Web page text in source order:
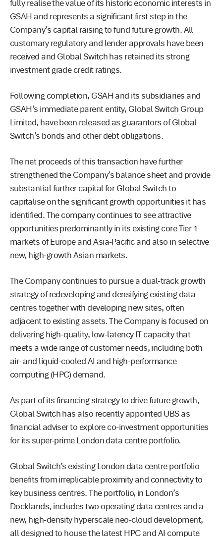
fully realise the value of its historic economic interests in
GSAH and represents a significant first step in the
Company’s capital raising to fund future growth. All
customary regulatory and lender approvals have been
received and Global Switch has retained its strong
investment grade credit ratings.
Following completion, GSAH and its subsidiaries and
GSAH’s immediate parent entity, Global Switch Group
Limited, have been released as guarantors of Global
Switch’s bonds and other debt obligations.
The net proceeds of this transaction have further
strengthened the Company’s balance sheet and provide
substantial further capital for Global Switch to
capitalise on the significant growth opportunities it has
identified. The company continues to see attractive
opportunities predominantly in its existing core Tier 1
markets of Europe and Asia-Pacific and also in selective
new, high-growth Asian markets.
The Company continues to pursue a dual-track growth
strategy of redeveloping and densifying existing data
centres together with developing new sites, often
adjacent to existing assets. The Company is focused on
delivering high-quality, low-latency IT capacity that
meets a wide range of customer needs, including both
air- and liquid-cooled AI and high-performance
computing (HPC) demand.
As part of its financing strategy to drive future growth,
Global Switch has also recently appointed UBS as
financial adviser to explore co-investment opportunities
for its super-prime London data centre portfolio.
Global Switch’s existing London data centre portfolio
benefits from irreplicable proximity and connectivity to
key business centres. The portfolio, in London’s
Docklands, includes two operating data centres and a
new, high-density hyperscale neo-cloud development,
all designed to house the latest HPC and AI compute